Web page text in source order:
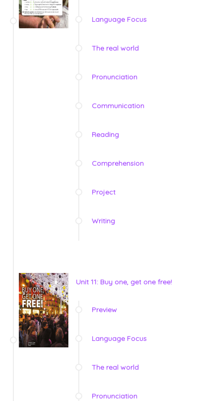
Language Focus
The real world
Pronunciation
Communication
Reading
Comprehension
Project
Writing
Unit 11: Buy one, get one free!
Preview
Language Focus
The real world
Pronunciation